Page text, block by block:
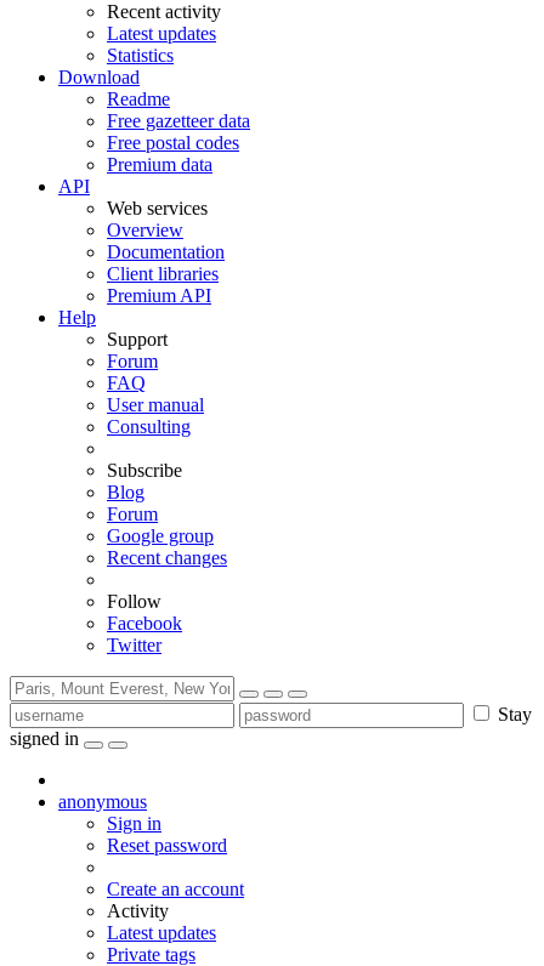
Recent activity
Latest updates
Statistics
Download
Readme
Free gazetteer data
Free postal codes
Premium data
API
Web services
Overview
Documentation
Client libraries
Premium API
Help
Support
Forum
FAQ
User manual
Consulting
Subscribe
Blog
Forum
Google group
Recent changes
Follow
Facebook
Twitter
Stay
signed in
anonymous
Sign in
Reset password
Create an account
Activity
Latest updates
Private tags